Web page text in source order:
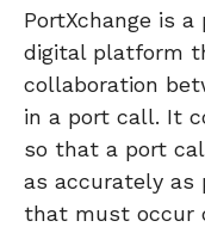
PortXchange is
digital platform
collaboration
in a port call. It
so that a port
as accurately as
that must occur